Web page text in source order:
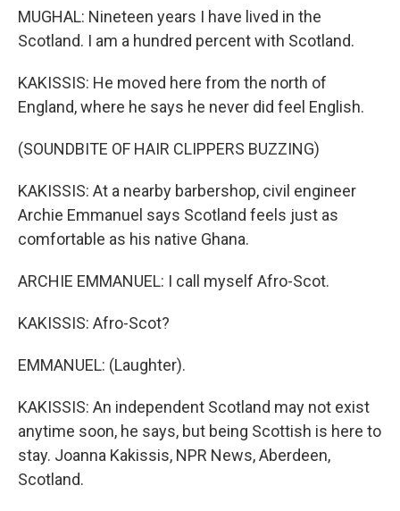
MUGHAL: Nineteen years I have lived in the
Scotland. I am a hundred percent with Scotland.
KAKISSIS: He moved here from the north of
England, where he says he never did feel English.
(SOUNDBITE OF HAIR CLIPPERS BUZZING)
KAKISSIS: At a nearby barbershop, civil engineer
Archie Emmanuel says Scotland feels just as
comfortable as his native Ghana.
ARCHIE EMMANUEL: I call myself Afro-Scot.
KAKISSIS: Afro-Scot?
EMMANUEL: (Laughter).
KAKISSIS: An independent Scotland may not exist
anytime soon, he says, but being Scottish is here to
stay. Joanna Kakissis, NPR News, Aberdeen,
Scotland.